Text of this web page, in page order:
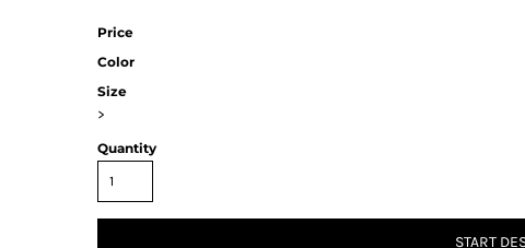
Price
Color
Size
>
Quantity
START